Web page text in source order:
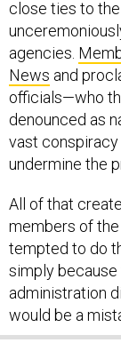
agencies.
Newsand
officials—who
denounced as
vast
undermine the
members of
tempted to do
simply
administration
would be a